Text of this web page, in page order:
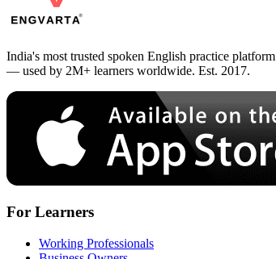
India's most trusted spoken English practice platform
— used by 2M+ learners worldwide. Est. 2017.
For Learners
Working Professionals